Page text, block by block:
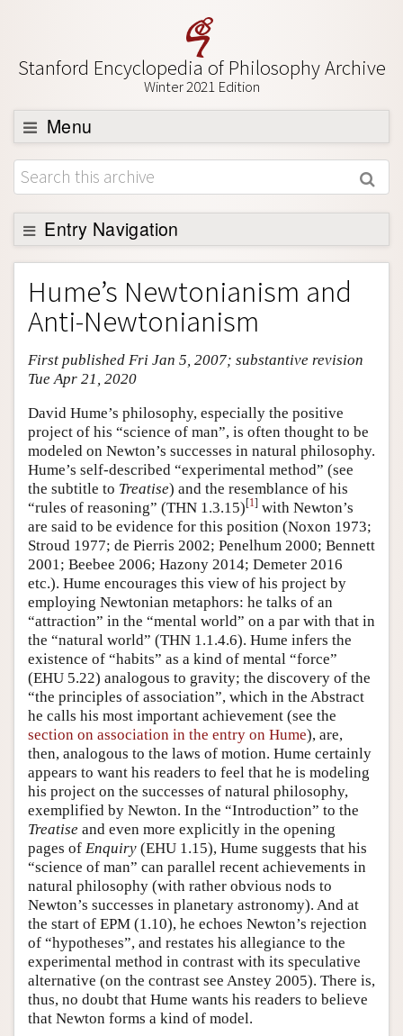
Stanford Encyclopedia of Philosophy Archive
Winter 2021 Edition
Menu
Browse
About
Support SEP
Entry Navigation
Entry Contents
Bibliography
Academic Tools
Friends PDF Preview
Hume’s Newtonianism and
Anti-Newtonianism
First published Fri Jan 5, 2007; substantive revision
Tue Apr 21, 2020
David Hume’s philosophy, especially the positive
project of his “science of man”, is often thought to be
modeled on Newton’s successes in natural philosophy.
Hume’s self-described “experimental method” (see
the subtitle to Treatise) and the resemblance of his
“rules of reasoning” (THN 1.3.15)[1] with Newton’s
are said to be evidence for this position (Noxon 1973;
Stroud 1977; de Pierris 2002; Penelhum 2000; Bennett
2001; Beebee 2006; Hazony 2014; Demeter 2016
etc.). Hume encourages this view of his project by
employing Newtonian metaphors: he talks of an
“attraction” in the “mental world” on a par with that in
the “natural world” (THN 1.1.4.6). Hume infers the
existence of “habits” as a kind of mental “force”
(EHU 5.22) analogous to gravity; the discovery of the
“the principles of association”, which in the Abstract
he calls his most important achievement (see the
section on association in the entry on Hume), are,
then, analogous to the laws of motion. Hume certainly
appears to want his readers to feel that he is modeling
his project on the successes of natural philosophy,
exemplified by Newton. In the “Introduction” to the
Treatise and even more explicitly in the opening
pages of Enquiry (EHU 1.15), Hume suggests that his
“science of man” can parallel recent achievements in
natural philosophy (with rather obvious nods to
Newton’s successes in planetary astronomy). And at
the start of EPM (1.10), he echoes Newton’s rejection
of “hypotheses”, and restates his allegiance to the
experimental method in contrast with its speculative
alternative (on the contrast see Anstey 2005). There is,
thus, no doubt that Hume wants his readers to believe
that Newton forms a kind of model.